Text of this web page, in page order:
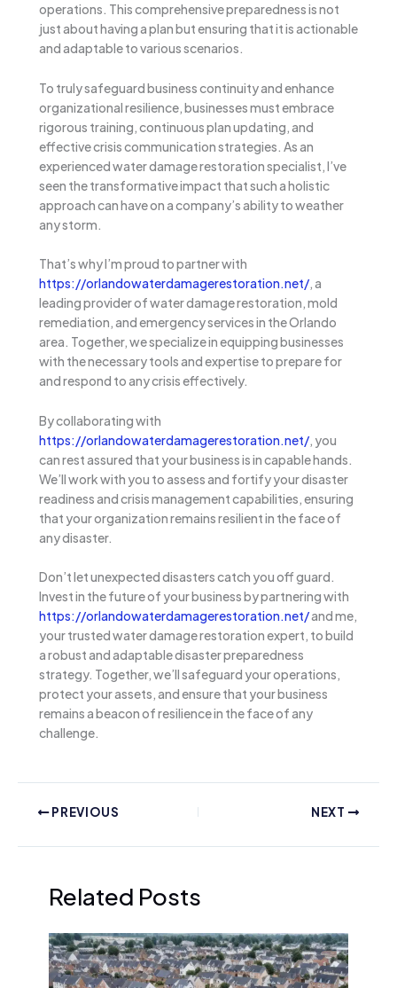
operations. This comprehensive preparedness is not
just about having a plan but ensuring that it is actionable
and adaptable to various scenarios.
To truly safeguard business continuity and enhance
organizational resilience, businesses must embrace
rigorous training, continuous plan updating, and
effective crisis communication strategies. As an
experienced water damage restoration specialist, I’ve
seen the transformative impact that such a holistic
approach can have on a company’s ability to weather
any storm.
That’s why I’m proud to partner with
https://orlandowaterdamagerestoration.net/, a
leading provider of water damage restoration, mold
remediation, and emergency services in the Orlando
area. Together, we specialize in equipping businesses
with the necessary tools and expertise to prepare for
and respond to any crisis effectively.
By collaborating with
https://orlandowaterdamagerestoration.net/, you
can rest assured that your business is in capable hands.
We’ll work with you to assess and fortify your disaster
readiness and crisis management capabilities, ensuring
that your organization remains resilient in the face of
any disaster.
Don’t let unexpected disasters catch you off guard.
Invest in the future of your business by partnering with
https://orlandowaterdamagerestoration.net/and me,
your trusted water damage restoration expert, to build
a robust and adaptable disaster preparedness
strategy. Together, we’ll safeguard your operations,
protect your assets, and ensure that your business
remains a beacon of resilience in the face of any
challenge.
PREVIOUS NEXT
Related Posts